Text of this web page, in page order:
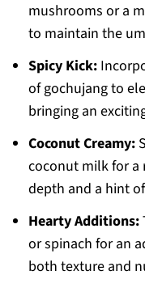
mushrooms or a
to maintain the
Spicy Kick:
of gochujang to
bringing an
Coconut Creamy:
coconut milk for a
depth and a hint
Hearty Additions:
or spinach for an
both texture and